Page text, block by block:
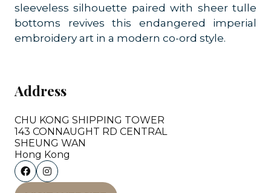
sleeveless silhouette paired with sheer tulle
bottoms revives this endangered imperial
embroidery art in a modern co-ord style.
Address
CHU KONG SHIPPING TOWER
143 CONNAUGHT RD CENTRAL
SHEUNG WAN
Hong Kong